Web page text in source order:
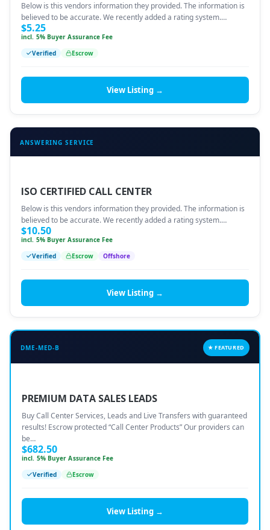
Below is this vendors information they provided. The information is
believed to be accurate. We recently added a rating system.…
$5.25
incl. 5% Buyer Assurance Fee
Verified
Escrow
View Listing →
ANSWERING SERVICE
ISO CERTIFIED CALL CENTER
Below is this vendors information they provided. The information is
believed to be accurate. We recently added a rating system.…
$10.50
incl. 5% Buyer Assurance Fee
Verified
Escrow Offshore
View Listing →
DME-MED-B ★ FEATURED
PREMIUM DATA SALES LEADS
Buy Call Center Services, Leads and Live Transfers with guaranteed
results! Escrow protected “Call Center Products” Our providers can
be…
$682.50
incl. 5% Buyer Assurance Fee
Verified
Escrow
View Listing →